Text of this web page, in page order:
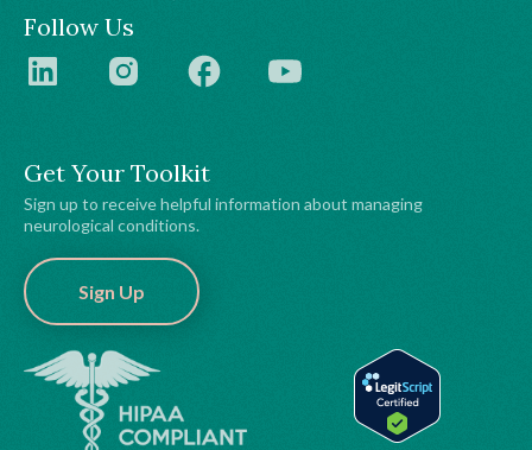
Get Your Toolkit
Sign up to receive helpful information about managing
neurological conditions.
Sign Up
Follow Us